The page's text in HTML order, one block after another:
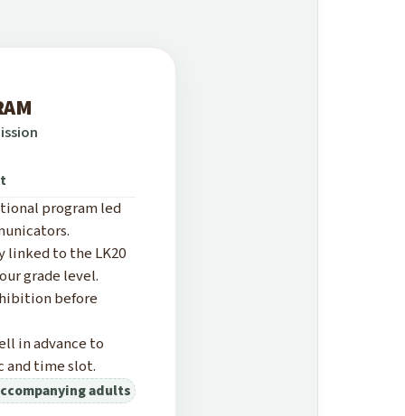
program led
to the LK20
grade level.
before
in advance to
and time slot.
adults